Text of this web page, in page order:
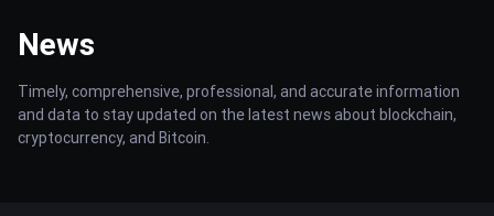
News
Timely, comprehensive, professional, and accurate information
and data to stay updated on the latest news about blockchain,
cryptocurrency, and Bitcoin.